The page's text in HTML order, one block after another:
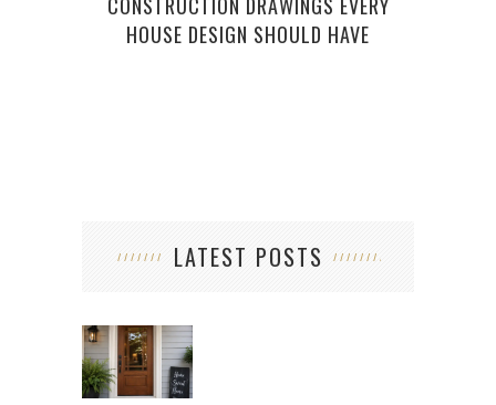
HOUSE DESIGN SHOULD HAVE
LATEST POSTS